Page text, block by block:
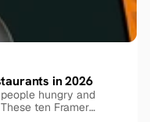
in 2026
hungry and
ten Framer